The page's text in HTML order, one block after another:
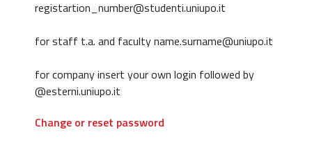
registartion_number@studenti.uniupo.it
for staff t.a. and faculty name.surname@uniupo.it
for company insert your own login followed by
@esterni.uniupo.it
Change or reset password